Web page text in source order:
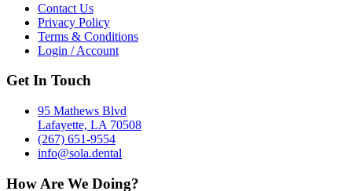
Contact Us
Privacy Policy
Terms & Conditions
Login / Account
Get In Touch
95 Mathews Blvd
Lafayette, LA 70508
(267) 651-9554
info@sola.dental
How Are We Doing?